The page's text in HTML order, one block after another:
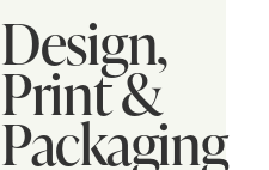
Design,
Print &
Packaging